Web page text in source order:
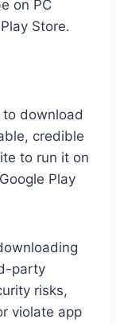
on PC
Store.
download
credible
to run it on
Play
party
risks,
violate app